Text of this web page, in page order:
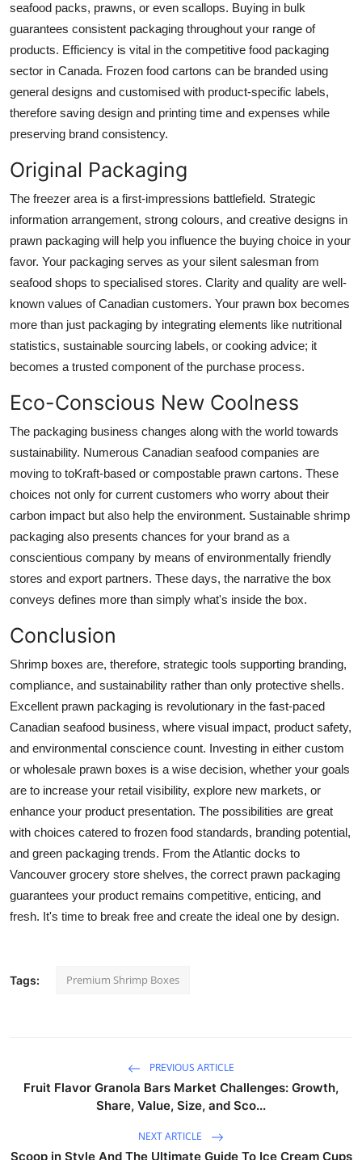
seafood packs, prawns, or even scallops. Buying in bulk
guarantees consistent packaging throughout your range of
products. Efficiency is vital in the competitive food packaging
sector in Canada. Frozen food cartons can be branded using
general designs and customised with product-specific labels,
therefore saving design and printing time and expenses while
preserving brand consistency.
Original Packaging
The freezer area is a first-impressions battlefield. Strategic
information arrangement, strong colours, and creative designs in
prawn packaging will help you influence the buying choice in your
favor. Your packaging serves as your silent salesman from
seafood shops to specialised stores. Clarity and quality are well-
known values of Canadian customers. Your prawn box becomes
more than just packaging by integrating elements like nutritional
statistics, sustainable sourcing labels, or cooking advice; it
becomes a trusted component of the purchase process.
Eco-Conscious New Coolness
The packaging business changes along with the world towards
sustainability. Numerous Canadian seafood companies are
moving to toKraft-based or compostable prawn cartons. These
choices not only for current customers who worry about their
carbon impact but also help the environment. Sustainable shrimp
packaging also presents chances for your brand as a
conscientious company by means of environmentally friendly
stores and export partners. These days, the narrative the box
conveys defines more than simply what's inside the box.
Conclusion
Shrimp boxes are, therefore, strategic tools supporting branding,
compliance, and sustainability rather than only protective shells.
Excellent prawn packaging is revolutionary in the fast-paced
Canadian seafood business, where visual impact, product safety,
and environmental conscience count. Investing in either custom
or wholesale prawn boxes is a wise decision, whether your goals
are to increase your retail visibility, explore new markets, or
enhance your product presentation. The possibilities are great
with choices catered to frozen food standards, branding potential,
and green packaging trends. From the Atlantic docks to
Vancouver grocery store shelves, the correct prawn packaging
guarantees your product remains competitive, enticing, and
fresh. It's time to break free and create the ideal one by design.
Tags: Premium Shrimp Boxes
PREVIOUS ARTICLE
Fruit Flavor Granola Bars Market Challenges: Growth,
Share, Value, Size, and Sco...
NEXT ARTICLE
Scoop in Style And The Ultimate Guide To Ice Cream Cups